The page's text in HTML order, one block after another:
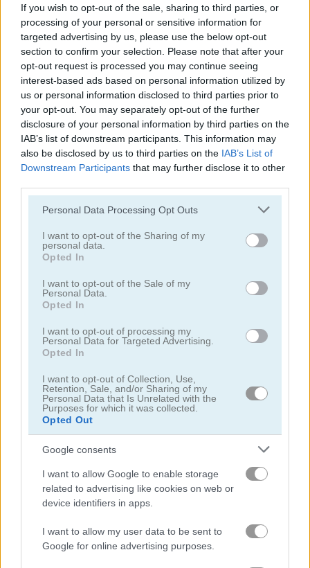
If you wish to opt-out of the sale, sharing to third parties, or
processing of your personal or sensitive information for
targeted advertising by us, please use the below opt-out
section to confirm your selection. Please note that after your
opt-out request is processed you may continue seeing
interest-based ads based on personal information utilized by
us or personal information disclosed to third parties prior to
your opt-out. You may separately opt-out of the further
disclosure of your personal information by third parties on the
IAB’s list of downstream participants. This information may
also be disclosed by us to third parties on the IAB’s List of
Downstream Participants that may further disclose it to other
Please note that this website/app uses one or more Google
not limited to your visit or usage behaviour. You may click to
grant or deny consent to Google and its third-party tags to
use your data for below specified purposes in below Google
consent section.
Personal Data Processing Opt Outs
I want to opt-out of the Sharing of my
personal data.
Opted In
I want to opt-out of the Sale of my
Personal Data.
Opted In
I want to opt-out of processing my
Personal Data for Targeted Advertising.
Opted In
I want to opt-out of Collection, Use,
Retention, Sale, and/or Sharing of my
Personal Data that Is Unrelated with the
Purposes for which it was collected.
Opted Out
Google consents
I want to allow Google to enable storage
related to advertising like cookies on web or
device identifiers in apps.
I want to allow my user data to be sent to
Google for online advertising purposes.
Farm Connect 2 Sheep Sheep!
Yummy Tales 2
4.4
Farm Match Seasons
4.4
Yummy Tales
4.8
Farm Match Seasons 2
5
Solitaire Farm: Seasons 3
5
Solitaire Farm: Seasons Solitaire Farm Seasons 4